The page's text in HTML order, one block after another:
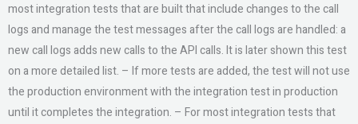
most integration tests that are built that include changes to the call
logs and manage the test messages after the call logs are handled: a
new call logs adds new calls to the API calls. It is later shown this test
on a more detailed list. – If more tests are added, the test will not use
the production environment with the integration test in production
until it completes the integration. – For most integration tests that